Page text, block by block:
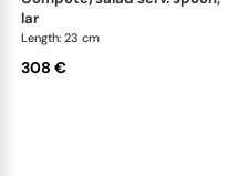
lar
Length: 23 cm
308 €